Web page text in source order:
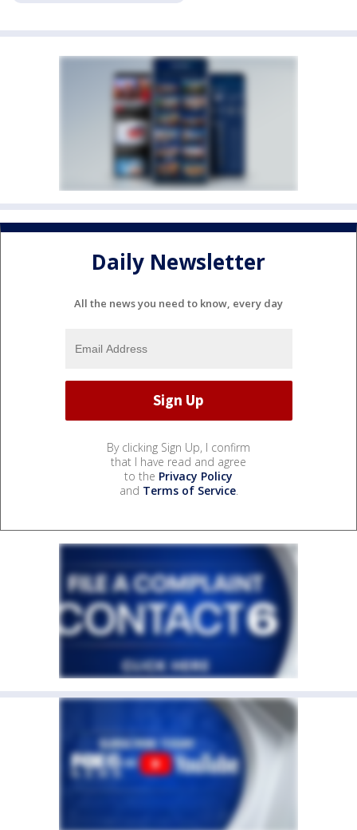
Daily Newsletter
All the news you need to know, every day
By clicking Sign Up, I confirm
that I have read and agree
to the Privacy Policy
and Terms of Service.